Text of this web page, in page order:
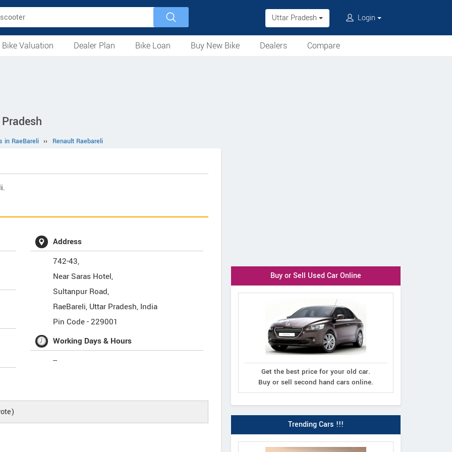
Uttar Pradesh Login
Bike Valuation Dealer Plan
Bike Loan
Buy New Bike
Dealers
Compare
in RaeBareli ›› Renault Raebareli
Address
742-43,
Near Saras Hotel,
Sultanpur Road,
RaeBareli, Uttar Pradesh, India
Pin Code -229001
Working Days & Hours
--
Buy or Sell Used Car Online
Get the best price for your old car.
Buy or sell second hand cars online.
Trending Cars !!!